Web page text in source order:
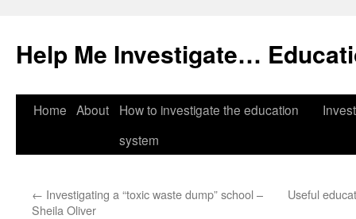
Help Me Investigate…
Skip
Home About
How to investigate the education
system
← Investigating a “toxic waste dump” school –
Sheila Oliver
Useful